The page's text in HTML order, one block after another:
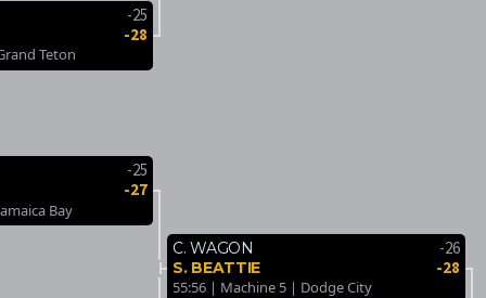
-25
-28
Teton
-25
-27
Bay
C. WAGON -26
S. BEATTIE -28
55:56 | Machine 5 | Dodge City